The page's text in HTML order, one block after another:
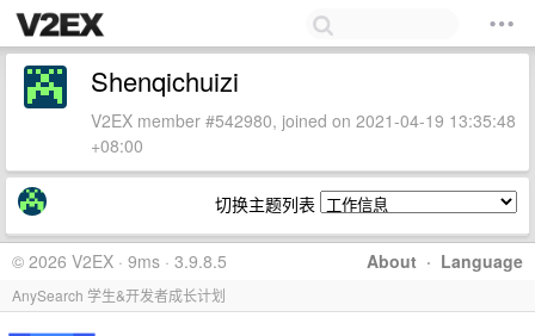
Shenqichuizi
V2EX member #542980, joined on 2021-04-19 13:35:48
+08:00
切换主题列表
About · Language
© 2026 V2EX · 9ms · 3.9.8.5
AnySearch 学生&开发者成长计划